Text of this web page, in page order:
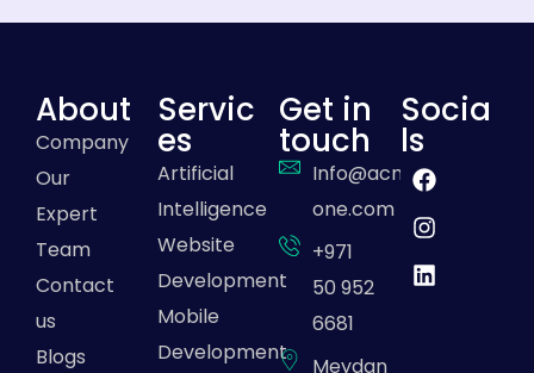
About
Company
Our
Expert
Team
Contact
us
Blogs
Servic
es
Artificial
Intelligence
Website
Development
Mobile
Development
Get in
touch
Info@acme-
one.com
+971
50 952
6681
Meydan
Socia
ls